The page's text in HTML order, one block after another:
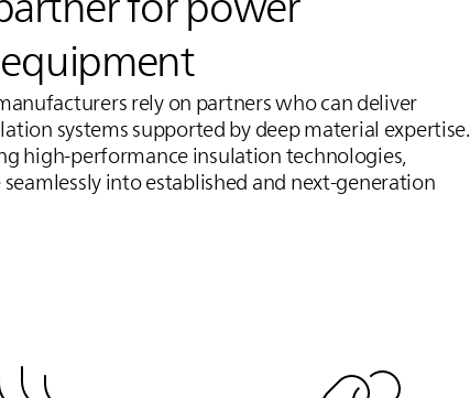
rely on partners who can deliver
systems supported by deep material expertise.
high‑performance insulation technologies,
into established and next‑generation